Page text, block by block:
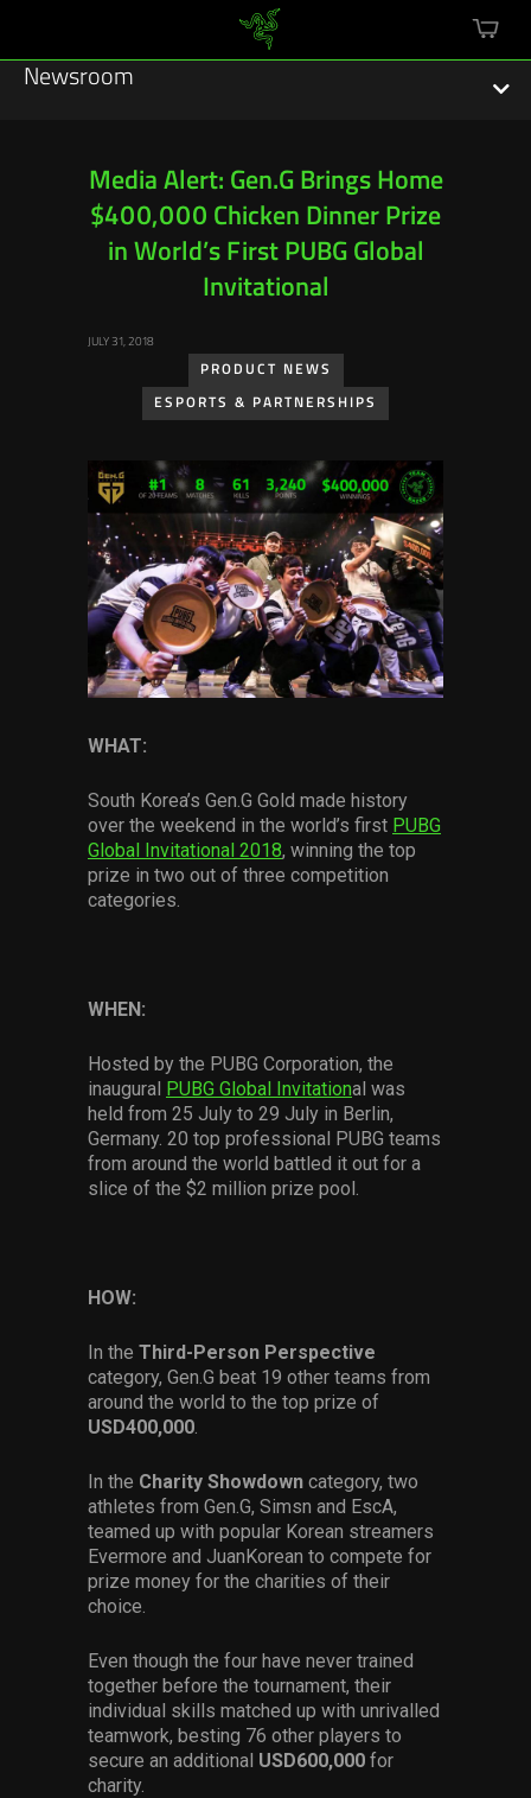
cart
Newsroom
Featured Stories
Esports
Press Releases
Software
Services
Others
Press Contacts
Media Alert: Gen.G Brings Home
$400,000 Chicken Dinner Prize
in World’s First PUBG Global
Invitational
JULY 31, 2018
PRODUCT NEWS
ESPORTS & PARTNERSHIPS
WHAT:
South Korea’s Gen.G Gold made history
over the weekend in the world’s first PUBG
Global Invitational 2018, winning the top
prize in two out of three competition
categories.
WHEN:
Hosted by the PUBG Corporation, the
inaugural PUBG Global Invitational was
held from 25 July to 29 July in Berlin,
Germany. 20 top professional PUBG teams
from around the world battled it out for a
slice of the $2 million prize pool.
HOW:
In the Third-Person Perspective
category, Gen.G beat 19 other teams from
around the world to the top prize of
USD400,000.
In the Charity Showdown category, two
athletes from Gen.G, Simsn and EscA,
teamed up with popular Korean streamers
Evermore and JuanKorean to compete for
prize money for the charities of their
choice.
Even though the four have never trained
together before the tournament, their
individual skills matched up with unrivalled
teamwork, besting 76 other players to
secure an additional USD600,000 for
charity.